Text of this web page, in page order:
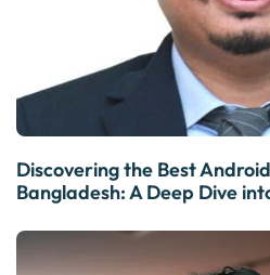
Discovering the Best
Bangladesh: A Deep Dive